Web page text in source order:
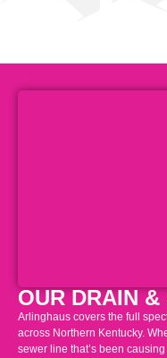
OUR DRAIN
Arlinghaus covers the full
across Northern Kentucky.
sewer line that’s been